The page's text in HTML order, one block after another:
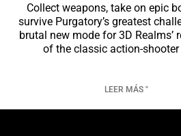
Collect weapons, take on epic
survive Purgatory’s greatest
brutal new mode for 3D Realms’
of the classic action-shooter
LEER MÁS "